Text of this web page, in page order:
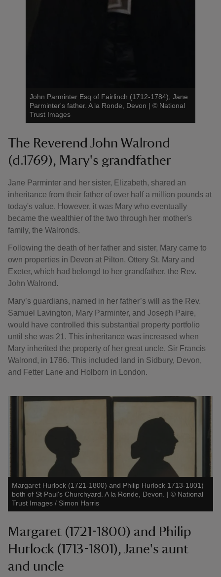
John Parminter Esq of Fairlinch (1712-1784), Jane
Parminter's father. A la Ronde, Devon | © National
Trust Images
The Reverend John Walrond
(d.1769), Mary's grandfather
Jane Parminter and her sister, Elizabeth, shared an
inheritance from their father of over half a million pounds at
today's value. However, it was Mary who eventually
became the wealthier of the two through her mother's
family, the Walronds.
Following the death of her father and sister, Mary came to
own properties in Devon at Pilton, Ottery St. Mary and
Exeter, which had belongd to her grandfather, the Rev.
John Walrond.
Mary’s guardians, named in her father’s will as the Rev.
Samuel Lavington, Mary Parminter, and Joseph Paire,
would have controlled this substantial property portfolio
until she was 21. This inheritance was increased when
Mary inherited the property of her great uncle, Sir Francis
Walrond, in 1786. This included land in Sidbury, Devon,
and Fetter Lane and Holborn in London.
Margaret Hurlock (1721-1800) and Philip Hurlock 1713-1801)
both of St Paul's Churchyard. A la Ronde, Devon.
| © National
Trust Images / Simon Harris
Margaret (1721-1800) and Philip
Hurlock (1713-1801), Jane's aunt
and uncle